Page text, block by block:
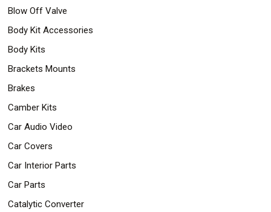
Blow Off Valve
Body Kit Accessories
Body Kits
Brackets Mounts
Brakes
Camber Kits
Car Audio Video
Car Covers
Car Interior Parts
Car Parts
Catalytic Converter